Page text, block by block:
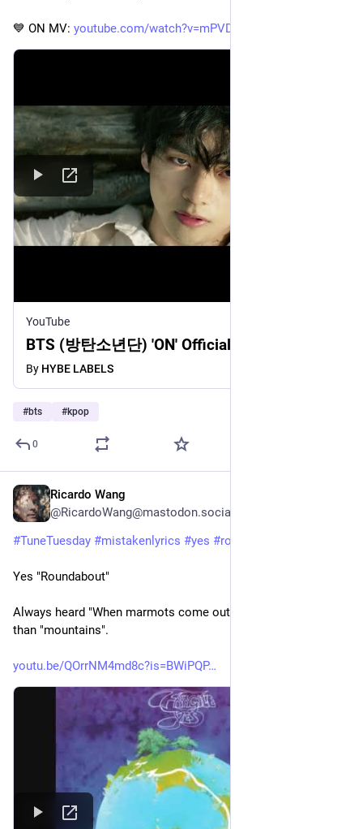
💙 ON MV: youtube.com/watch?v=mPVDGOVjRQ0
YouTube
BTS (방탄소년단) 'ON' Official MV
By HYBE LABELS
#bts #kpop
0
Ricardo Wang
@RicardoWang@mastodon.social
#TuneTuesday #mistakenlyrics #yes #roundabout
Yes "Roundabout"
Always heard "When marmots come out of the sky..." rather
than "mountains".
youtu.be/QOrrNM4md8c?is=BWiPQP